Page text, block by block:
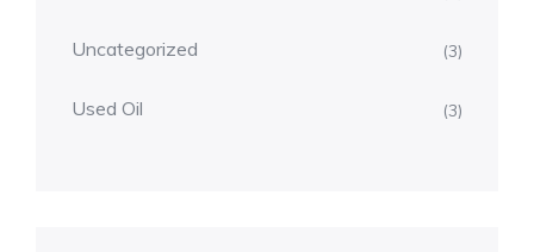
Uncategorized (3)
Used Oil (3)